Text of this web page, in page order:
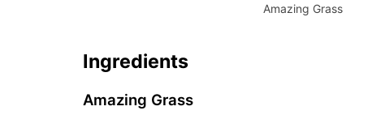
Amazing Grass
Ingredients
Amazing Grass